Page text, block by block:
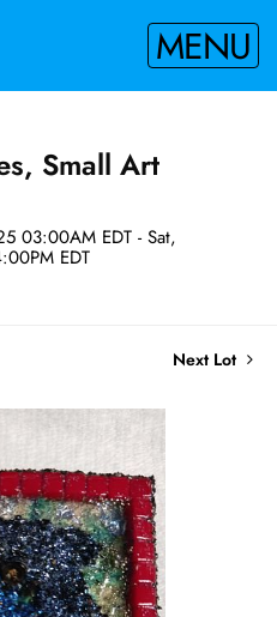
MENU
Small Art
03:00AM EDT - Sat,
EDT
Next Lot